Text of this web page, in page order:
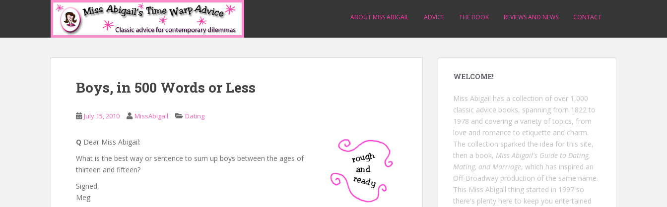
p
ABOUT MISS ABIGAIL ADVICE THE BOOK REVIEWS AND NEWS CONTACT
Boys, in 500 Words or Less
July 15, 2010 MissAbigail Dating
Q Dear Miss Abigail:
What is the best way or sentence to sum up boys between the ages of
thirteen and fifteen?
Signed,
Meg
WELCOME!
Miss Abigail has a collection of over 1,000
classic advice books, spanning from 1822 to
1978 and covering a variety of topics, from
love and romance to etiquette and charm.
The collection sparked the idea for this site,
then a book, Miss Abigail's Guide to Dating,
Mating, and Marriage, which has inspired an
Off-Broadway production of the same name.
This Miss Abigail thing started in 1997 so
there's plenty here to keep you entertained